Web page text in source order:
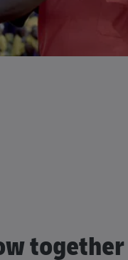
together